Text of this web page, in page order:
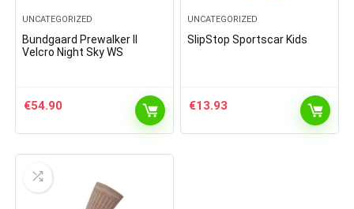
UNCATEGORIZED
Bundgaard Prewalker II
Velcro Night Sky WS
€54.90
UNCATEGORIZED
SlipStop Sportscar Kids
€13.93